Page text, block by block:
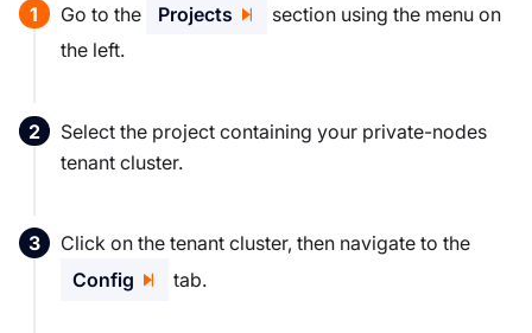
Go to the Projects
section using the menu on
the left.
Select the project containing your private-nodes
tenant cluster.
Click on the tenant cluster, then navigate to the
Config
tab.